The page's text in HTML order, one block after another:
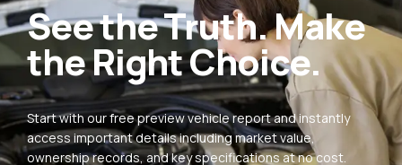
SERVICES
PRICING
CONTACT
POLICIES
See the Truth. Make
the Right Choice.
Start with our free preview vehicle report and instantly
access important details including market value,
ownership records, and key specifications at no cost.